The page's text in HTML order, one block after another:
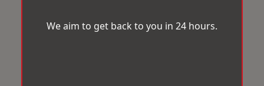
We aim to get back to you in 24 hours.